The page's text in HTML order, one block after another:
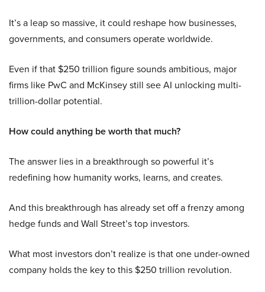
It’s a leap so massive, it could reshape how businesses,
governments, and consumers operate worldwide.
Even if that $250 trillion figure sounds ambitious, major
firms like PwC and McKinsey still see AI unlocking multi-
trillion-dollar potential.
How could anything be worth that much?
The answer lies in a breakthrough so powerful it’s
redefining how humanity works, learns, and creates.
And this breakthrough has already set off a frenzy among
hedge funds and Wall Street’s top investors.
What most investors don’t realize is that one under-owned
company holds the key to this $250 trillion revolution.